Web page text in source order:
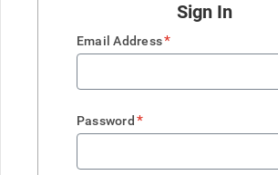
Sign In
Email Address*
Password *